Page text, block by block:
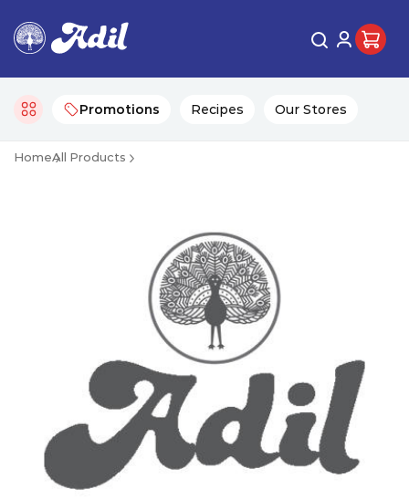
Promotions Recipes Our Stores
HomeAll Products